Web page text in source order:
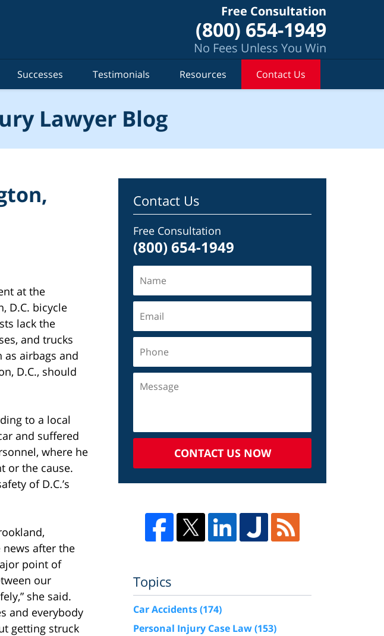
Free Consultation
(800) 654-1949
No Fees Unless You Win
Successes Testimonials Resources Contact Us
Lawyer Blog
at the
D.C. bicycle
lack the
and trucks
as airbags and
D.C., should
to a local
and suffered
where he
or the cause.
of D.C.’s
news after the
point of
our
she said.
and everybody
getting struck
Contact Us
Free Consultation
(800) 654-1949
CONTACT US NOW
Topics
Car Accidents(174)
Personal Injury Case Law(153)